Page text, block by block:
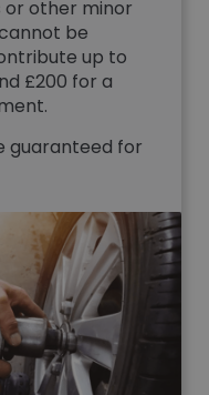
other minor
be
up to
£200 for a
guaranteed for